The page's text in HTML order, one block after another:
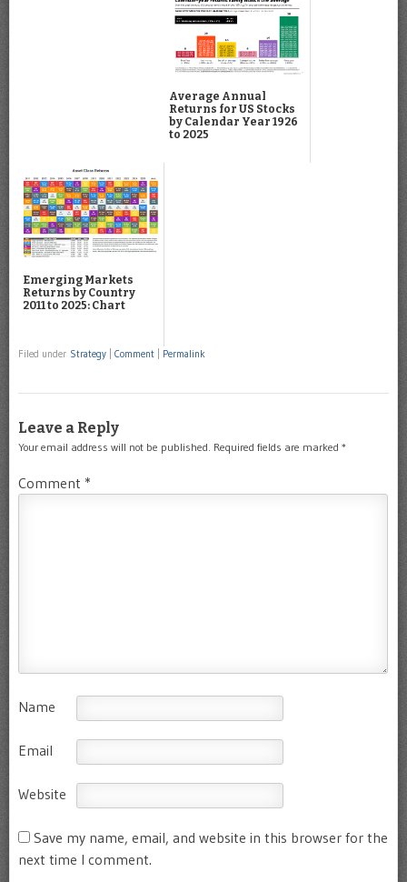
Average Annual
Returns for US Stocks
by Calendar Year 1926
to 2025
Emerging Markets
Returns by Country
2011 to 2025: Chart
Filed under Strategy Comment Permalink
Leave a Reply
Your email address will not be published. Required fields are marked *
Comment *
Name
Email
Website
Save my name, email, and website in this browser for the
next time I comment.